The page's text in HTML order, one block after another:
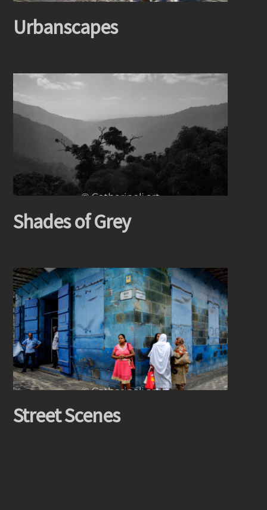
Urbanscapes
Shades of Grey
Street Scenes